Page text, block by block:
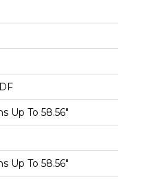
Up To 58.56"
Up To 58.56"